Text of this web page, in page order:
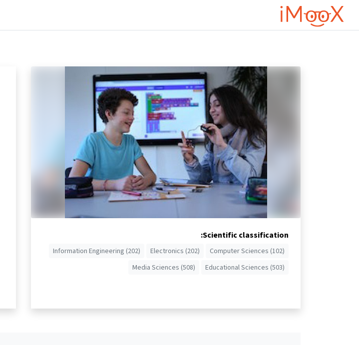
تخطى إلى المحتوى الرئيسي
Scientific classification:
Computer Sciences (102)
Electronics (202)
Information Engineering (202)
Educational Sciences (503)
Media Sciences (508)